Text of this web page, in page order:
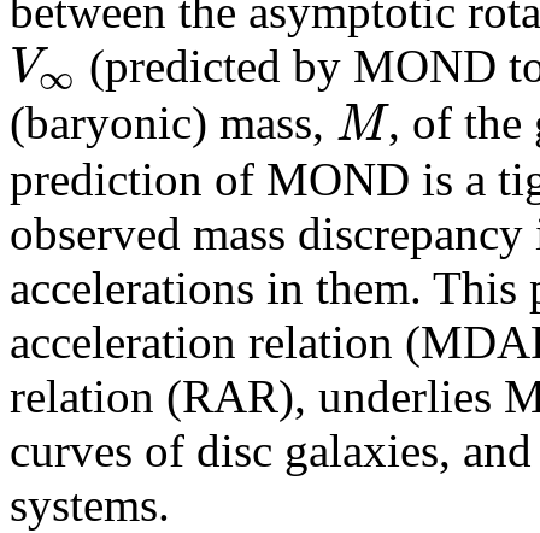
between the asymptotic
V∞ (predicted by MOND
(baryonic) mass, M, of
prediction of MOND is a
observed mass
accelerations in them. This
acceleration relation
relation (RAR), underlies
curves of disc galaxies,
systems.